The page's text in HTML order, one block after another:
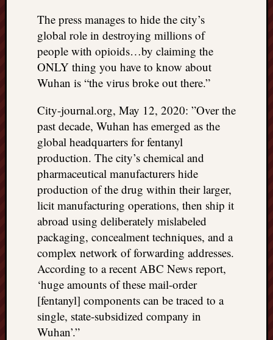
The press manages to hide the city’s
global role in destroying millions of
people with opioids…by claiming the
ONLY thing you have to know about
Wuhan is “the virus broke out there.”
City-journal.org, May 12, 2020: ”Over the
past decade, Wuhan has emerged as the
global headquarters for fentanyl
production. The city’s chemical and
pharmaceutical manufacturers hide
production of the drug within their larger,
licit manufacturing operations, then ship it
abroad using deliberately mislabeled
packaging, concealment techniques, and a
complex network of forwarding addresses.
According to a recent ABC News report,
‘huge amounts of these mail-order
[fentanyl] components can be traced to a
single, state-subsidized company in
Wuhan’.”